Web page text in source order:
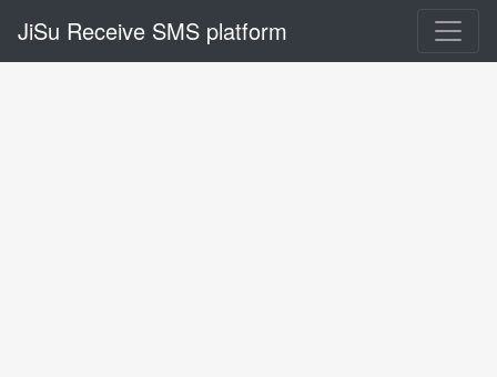
JiSu Receive SMS platform